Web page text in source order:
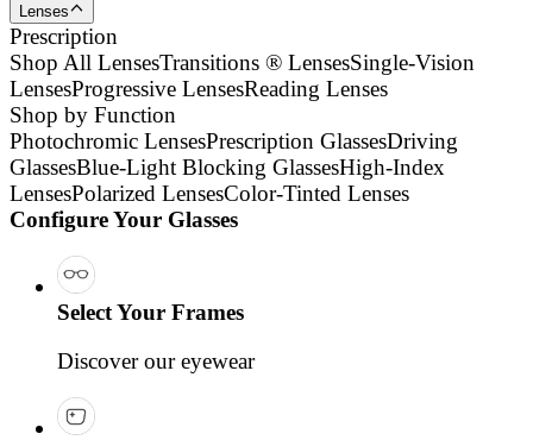
Lenses
Prescription
Shop All LensesTransitions ® LensesSingle-Vision
LensesProgressive LensesReading Lenses
Shop by Function
Photochromic LensesPrescription GlassesDriving
GlassesBlue-Light Blocking GlassesHigh-Index
LensesPolarized LensesColor-Tinted Lenses
Configure Your Glasses
Select Your Frames
Discover our eyewear